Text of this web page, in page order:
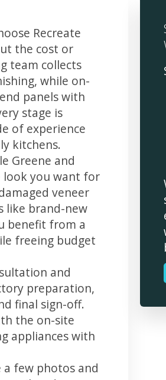
Recreate
the cost or
team collects
while on-
panels with
stage is
of experience
kitchens.
Greene and
look you want for
veneer
like brand-new
benefit from a
freeing budget
and
preparation,
final sign-off.
the on-site
appliances with
a few photos and